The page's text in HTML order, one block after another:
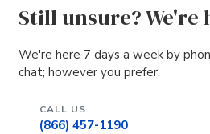
Still unsure? We're
We're here 7 days a week by
chat; however you prefer.
CALL US
(866) 457-1190